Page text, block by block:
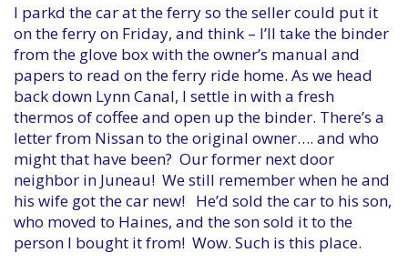
I parkd the car at the ferry so the seller could put it
on the ferry on Friday, and think – I’ll take the binder
from the glove box with the owner’s manual and
papers to read on the ferry ride home. As we head
back down Lynn Canal, I settle in with a fresh
thermos of coffee and open up the binder. There’s a
letter from Nissan to the original owner…. and who
might that have been? Our former next door
neighbor in Juneau! We still remember when he and
his wife got the car new! He’d sold the car to his son,
who moved to Haines, and the son sold it to the
person I bought it from! Wow. Such is this place.